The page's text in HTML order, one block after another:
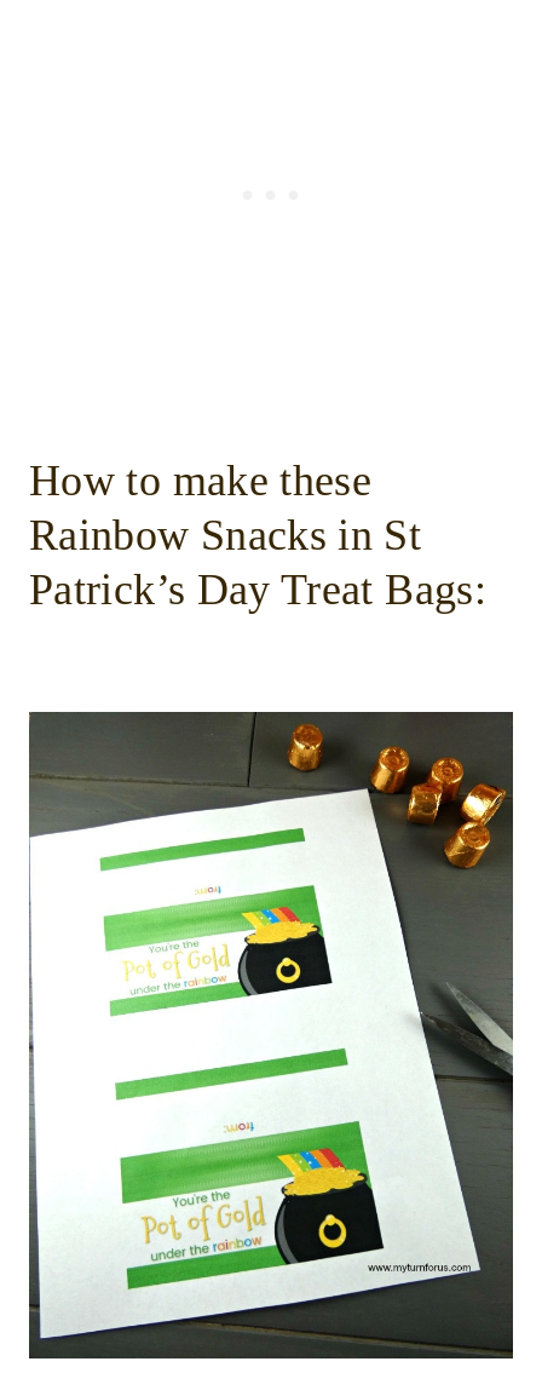
How to make these
Rainbow Snacks in St
Patrick’s Day Treat Bags: